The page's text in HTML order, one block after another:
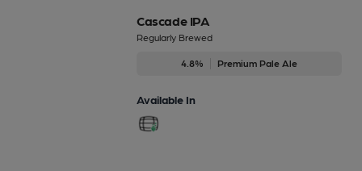
Cascade IPA
Regularly Brewed
4.8% Premium Pale Ale
Available In